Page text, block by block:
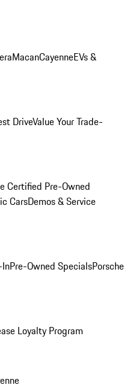
MacanCayenneEVs &
DriveValue Your Trade-
Certified Pre-Owned
CarsDemos & Service
Pre-Owned SpecialsPorsche
Loyalty Program